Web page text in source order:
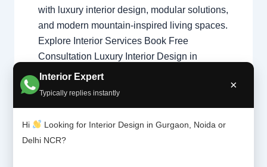
Interior Expert
Typically replies instantly
×
Hi
Looking for Interior Design in Gurgaon, Noida or
Delhi NCR?
with luxury interior design, modular solutions,
and modern mountain-inspired living spaces.
Explore Interior Services Book Free
Consultation Luxury Interior Design in
Nainital Interior Designer in Nainital
specializes in luxury mountain homes,
wooden aesthetics, and…